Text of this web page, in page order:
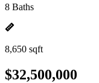
8 Baths
8,650 sqft
$32,500,000